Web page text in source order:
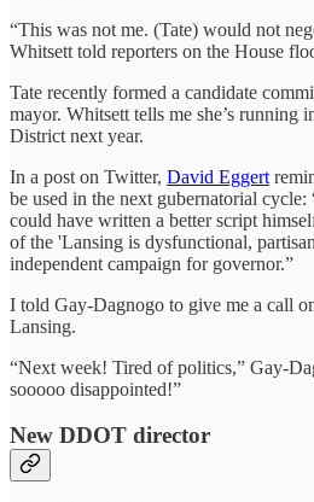
“This was not me. (Tate) would not
Whitsett told reporters on the House
Tate recently formed a candidate
mayor. Whitsett tells me she’s running
District next year.
In a post on Twitter, David Eggert
be used in the next gubernatorial
could have written a better script
of the 'Lansing is dysfunctional,
independent campaign for governor.”
I told Gay-Dagnogo to give me a call
Lansing.
“Next week! Tired of politics,” Gay-
sooooo disappointed!”
New DDOT director